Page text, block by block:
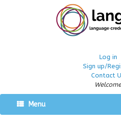
Log in
Sign up/
Contact
Welcome
Menu